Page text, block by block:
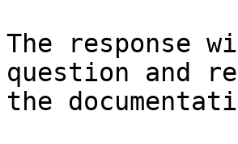
The response
question and
the